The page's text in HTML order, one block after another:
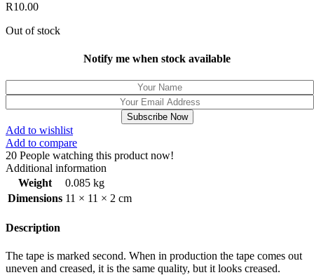
R10.00
Out of stock
Notify me when stock available
Subscribe Now
Add to wishlist
Add to compare
20 People watching this product now!
Additional information
Weight
0.085 kg
Dimensions 11 × 11 × 2 cm
Description
The tape is marked second. When in production the tape comes out
uneven and creased, it is the same quality, but it looks creased.